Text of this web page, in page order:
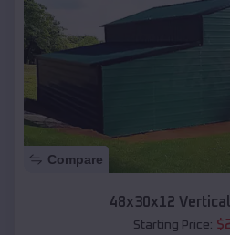
Compare
48x30x12
Starting Price: $